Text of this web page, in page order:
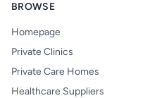
BROWSE
Homepage
Private Clinics
Private Care Homes
Healthcare Suppliers